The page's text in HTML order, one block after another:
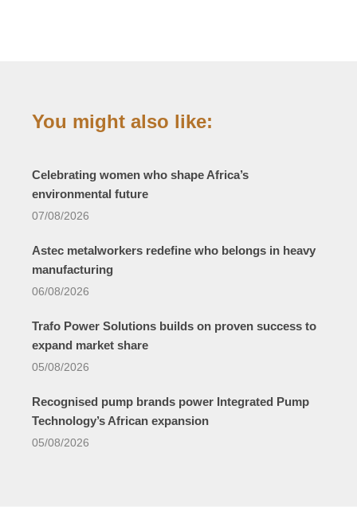
You might also like:
Celebrating women who shape Africa’s
environmental future
07/08/2026
Astec metalworkers redefine who belongs in heavy
manufacturing
06/08/2026
Trafo Power Solutions builds on proven success to
expand market share
05/08/2026
Recognised pump brands power Integrated Pump
Technology’s African expansion
05/08/2026